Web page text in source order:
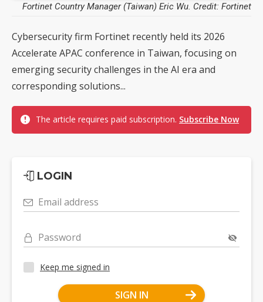
Fortinet Country Manager (Taiwan) Eric Wu. Credit: Fortinet
Cybersecurity firm Fortinet recently held its 2026
Accelerate APAC conference in Taiwan, focusing on
emerging security challenges in the AI era and
corresponding solutions...
The article requires paid subscription. Subscribe Now
LOGIN
Email address
Password
Keep me signed in
SIGN IN